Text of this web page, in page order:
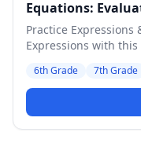
Equations:
Practice
Expressions with
6th Grade 7th Grade